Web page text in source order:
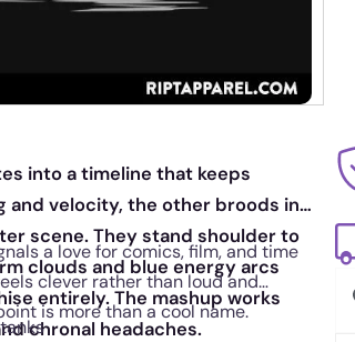
into a timeline that keeps
and velocity, the other broods in
scene. They stand shoulder to
clouds and blue energy arcs
entirely. The mashup works
chronal headaches.
a love for comics, film, and time
clever rather than loud and
is more than a cool name.